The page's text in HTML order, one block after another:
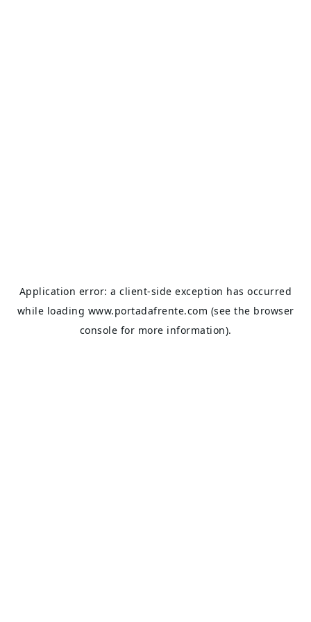
Application error: aclient-side exception has occurred
while loading www.portadafrente.com (see the browser
console for more information).